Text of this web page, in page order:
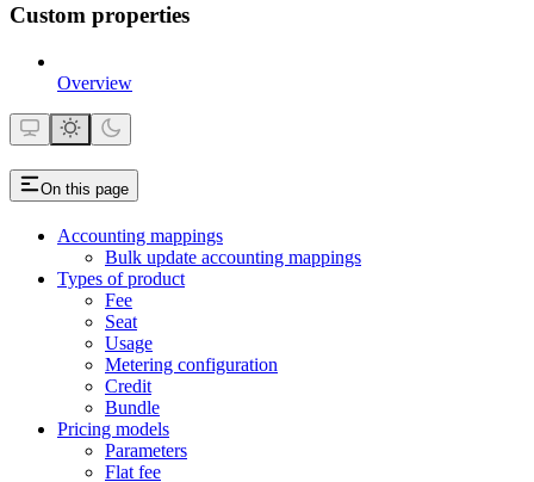
Custom properties
Overview
On this page
Accounting mappings
Bulk update accounting mappings
Types of product
Fee
Seat
Usage
Metering configuration
Credit
Bundle
Pricing models
Parameters
Flat fee